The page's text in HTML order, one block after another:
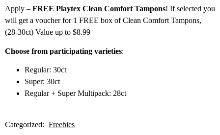
Apply – FREE Playtex Clean Comfort Tampons! If selected you
will get a voucher for 1 FREE box of Clean Comfort Tampons,
(28-30ct) Value up to $8.99
Choose from participating varieties:
Regular: 30ct
Super: 30ct
Regular + Super Multipack: 28ct
Categorized: Freebies